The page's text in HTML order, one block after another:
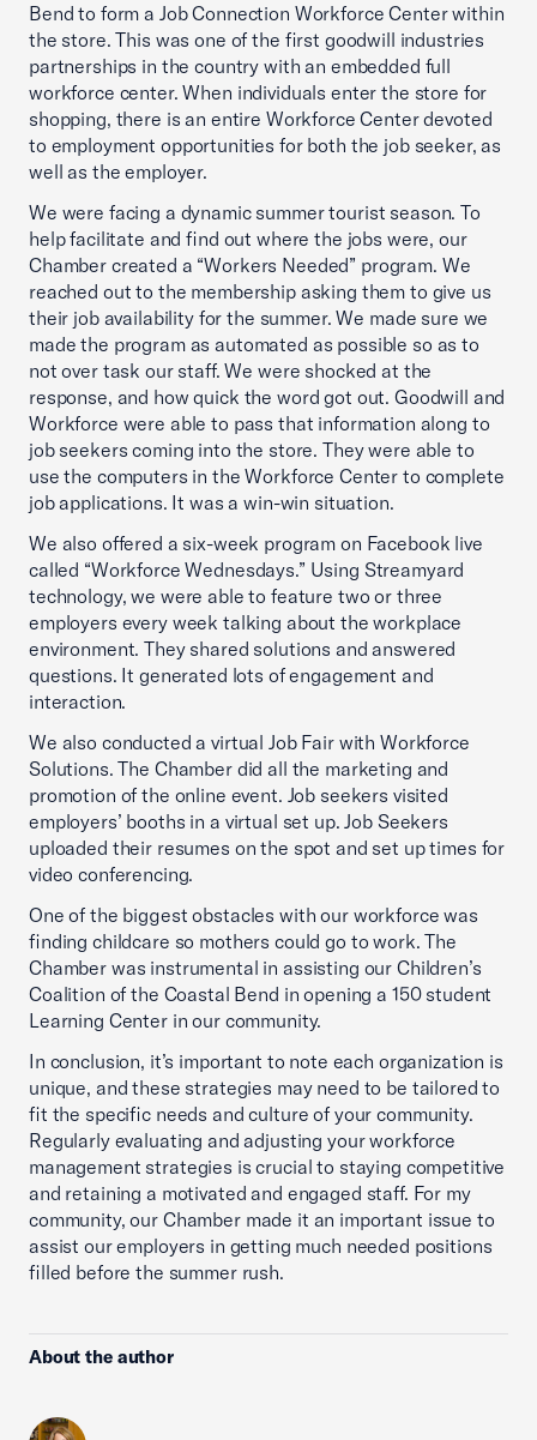
Bend to form a Job Connection Workforce Center within
the store. This was one of the first goodwill industries
partnerships in the country with an embedded full
workforce center. When individuals enter the store for
shopping, there is an entire Workforce Center devoted
to employment opportunities for both the job seeker, as
well as the employer.
We were facing a dynamic summer tourist season. To
help facilitate and find out where the jobs were, our
Chamber created a “Workers Needed” program. We
reached out to the membership asking them to give us
their job availability for the summer. We made sure we
made the program as automated as possible so as to
not over task our staff. We were shocked at the
response, and how quick the word got out. Goodwill and
Workforce were able to pass that information along to
job seekers coming into the store. They were able to
use the computers in the Workforce Center to complete
job applications. It was a win-win situation.
We also offered a six-week program on Facebook live
called “Workforce Wednesdays.” Using Streamyard
technology, we were able to feature two or three
employers every week talking about the workplace
environment. They shared solutions and answered
questions. It generated lots of engagement and
interaction.
We also conducted a virtual Job Fair with Workforce
Solutions. The Chamber did all the marketing and
promotion of the online event. Job seekers visited
employers’ booths in a virtual set up. Job Seekers
uploaded their resumes on the spot and set up times for
video conferencing.
One of the biggest obstacles with our workforce was
finding childcare so mothers could go to work. The
Chamber was instrumental in assisting our Children’s
Coalition of the Coastal Bend in opening a 150 student
Learning Center in our community.
In conclusion, it’s important to note each organization is
unique, and these strategies may need to be tailored to
fit the specific needs and culture of your community.
Regularly evaluating and adjusting your workforce
management strategies is crucial to staying competitive
and retaining a motivated and engaged staff. For my
community, our Chamber made it an important issue to
assist our employers in getting much needed positions
filled before the summer rush.
About the author